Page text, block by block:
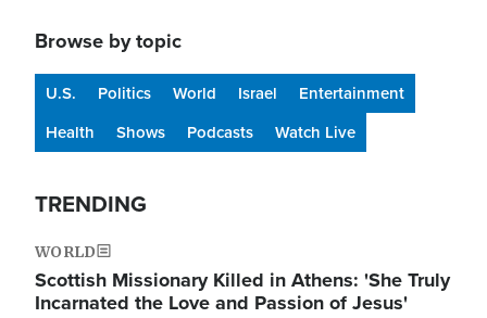
Browse by topic
U.S. Politics World Israel
Entertainment
Health
Shows Podcasts Watch Live
TRENDING
WORLD
Scottish Missionary Killed in Athens: 'She Truly
Incarnated the Love and Passion of Jesus'